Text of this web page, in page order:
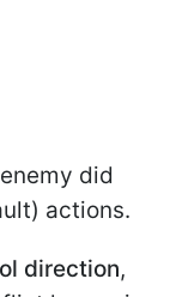
did
actions.
direction,